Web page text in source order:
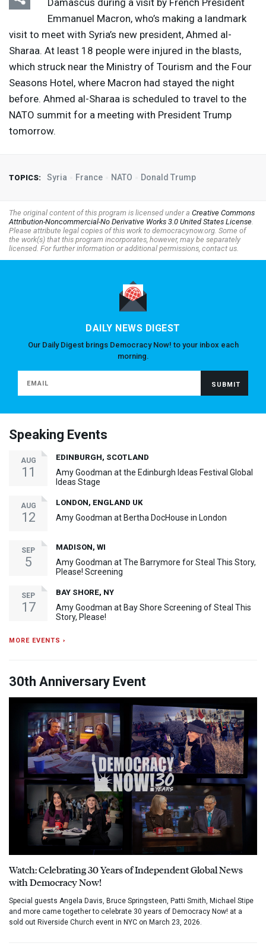
Damascus during a visit by French President
Emmanuel Macron, who’s making a landmark
visit to meet with Syria’s new president, Ahmed al-
Sharaa. At least 18 people were injured in the blasts,
which struck near the Ministry of Tourism and the Four
Seasons Hotel, where Macron had stayed the night
before. Ahmed al-Sharaa is scheduled to travel to the
NATO summit for a meeting with President Trump
tomorrow.
TOPICS: Syria France NATO Donald Trump
The original content of this program is licensed under a Creative Commons
Attribution-Noncommercial-No Derivative Works 3.0 United States License.
Please attribute legal copies of this work to democracynow.org. Some of
the work(s) that this program incorporates, however, may be separately
licensed. For further information or additional permissions, contact us.
DAILY NEWS DIGEST
Our Daily Digest brings Democracy Now! to your inbox each
morning.
Speaking Events
AUG
11
EDINBURGH, SCOTLAND
Amy Goodman at the Edinburgh Ideas Festival Global
Ideas Stage
AUG
12
LONDON, ENGLAND UK
Amy Goodman at Bertha DocHouse in London
SEP
5
MADISON, WI
Amy Goodman at The Barrymore for Steal This Story,
Please! Screening
SEP
17
BAY SHORE, NY
Amy Goodman at Bay Shore Screening of Steal This
Story, Please!
MORE EVENTS ›
30th Anniversary Event
Watch: Celebrating 30 Years of Independent Global News
with Democracy Now!
Special guests Angela Davis, Bruce Springsteen, Patti Smith, Michael Stipe
and more came together to celebrate 30 years of Democracy Now! at a
sold out Riverside Church event in NYC on March 23, 2026.